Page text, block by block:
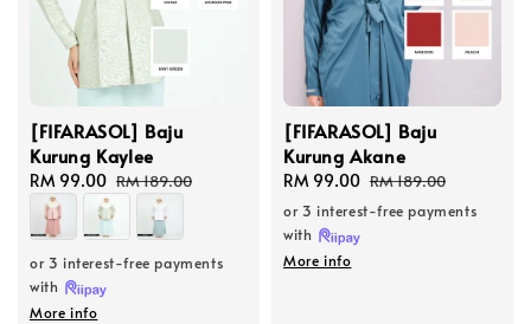
[FIFARASOL] Baju
Kurung Kaylee
Sale
price
RM 99.00 Regular
price
RM 189.00
or 3 interest-free payments
with
More info
[FIFARASOL] Baju
Kurung Akane
Sale
price
RM 99.00 Regular
price
RM 189.00
or 3 interest-free payments
with
More info